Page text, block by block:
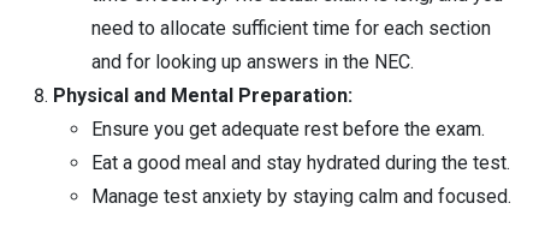
need to allocate sufficient time for each section
and for looking up answers in the NEC.
Physical and Mental Preparation:
Ensure you get adequate rest before the exam.
Eat a good meal and stay hydrated during the test.
Manage test anxiety by staying calm and focused.